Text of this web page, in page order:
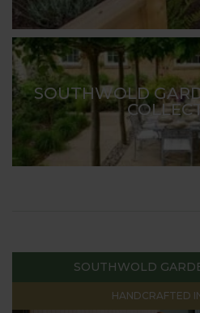
SOUTHWOLD
SOUTHWOLD
HANDCRAFTED